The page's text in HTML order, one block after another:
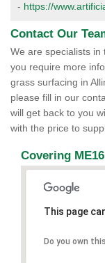
- https://
Contact Our
We are specialists
you require more
grass surfacing in
please fill in our
will get back to you
with the price to
Covering
This page
Do you own